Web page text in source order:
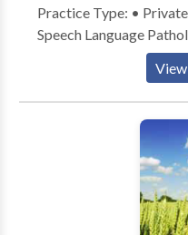
Practice Type: • Private Practice
Speech Language
Phonological Process
Alternative
of slp technology •
Learning disabilities •
Disorders • Speech
Accent
View